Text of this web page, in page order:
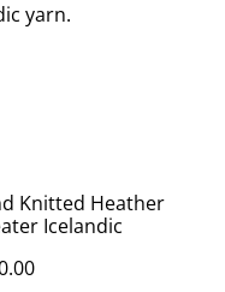
yarn.
Knitted Heather
Icelandic